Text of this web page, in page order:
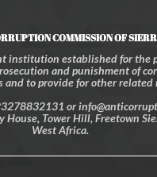
COMMISSION OF
institution established for the
and punishment of
and to provide for other related
or
Tower Hill, Freetown
West Africa.